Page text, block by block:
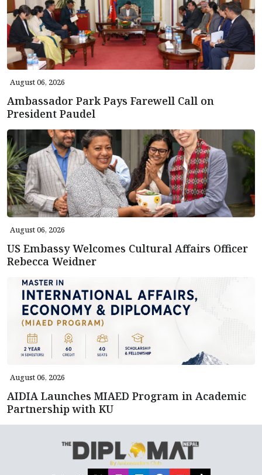
August 06, 2026
Ambassador Park Pays Farewell Call on
President Paudel
August 06, 2026
US Embassy Welcomes Cultural Affairs Officer
Rebecca Weidner
August 06, 2026
AIDIA Launches MIAED Program in Academic
Partnership with KU